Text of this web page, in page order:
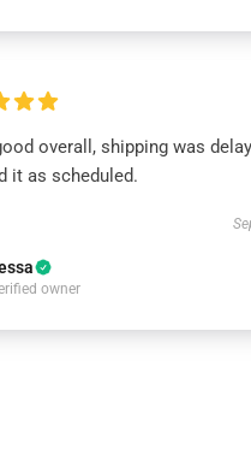
overall, shipping was
it as scheduled.
owner